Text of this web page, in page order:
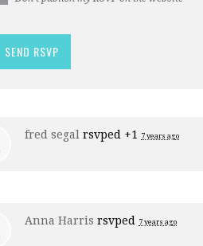
fred segal rsvped +1 7 years ago
Anna Harris rsvped 7 years ago